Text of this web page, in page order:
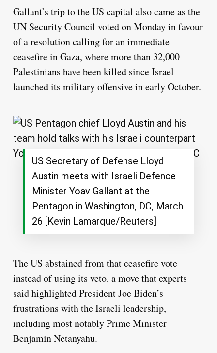
Gallant’s trip to the US capital also came as the
UN Security Council voted on Monday in favour
of a resolution calling for an immediate
ceasefire in Gaza, where more than 32,000
Palestinians have been killed since Israel
launched its military offensive in early October.
US Secretary of Defense Lloyd
Austin meets with Israeli Defence
Minister Yoav Gallant at the
Pentagon in Washington, DC, March
26 [Kevin Lamarque/Reuters]
The US abstained from that ceasefire vote
instead of using its veto, a move that experts
said highlighted President Joe Biden’s
frustrations with the Israeli leadership,
including most notably Prime Minister
Benjamin Netanyahu.